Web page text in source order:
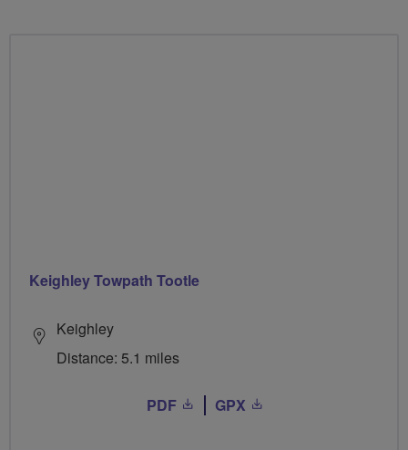
Keighley Towpath Tootle
Keighley
Distance: 5.1 miles
PDF GPX